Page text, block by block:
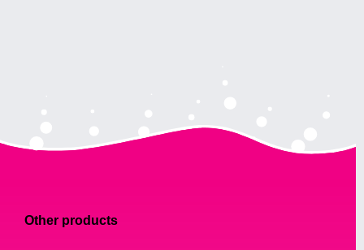
Other products